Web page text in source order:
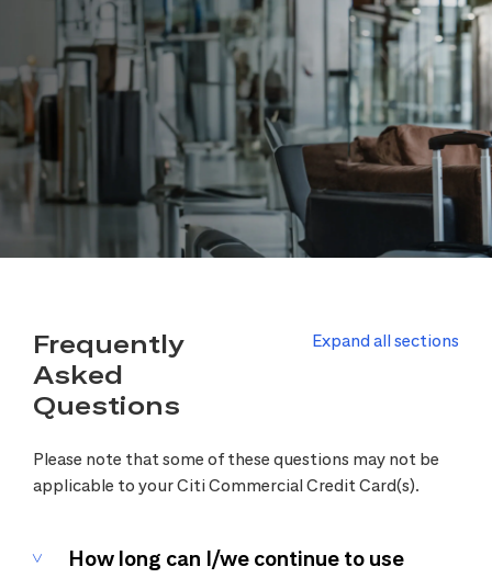
Frequently
Asked
Questions
Expand all sections
Please note that some of these questions may not be
applicable to your Citi Commercial Credit Card(s).
How long can I/we continue to use